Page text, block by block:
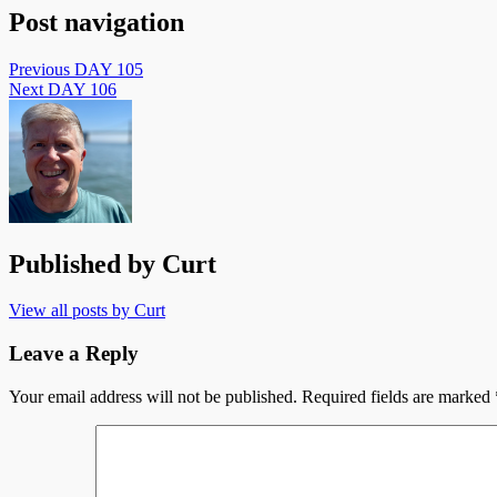
Post navigation
Previous DAY 105
Next DAY 106
Published by Curt
View all posts by Curt
Leave a Reply
Your email address will not be published. Required fields are marked